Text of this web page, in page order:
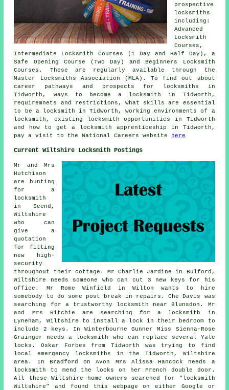
prospective
locksmiths
including:
Advanced
Locksmith
Courses,
Intermediate Locksmith Courses (1 Day and Half Day), a
Safe Opening Course (Two Day) and Beginners Locksmith
Courses. These are regularly available through the
Master Locksmiths Association (MLA). To find out about
career pathways and prospects for locksmiths in
Tidworth, ways to become a locksmith in Tidworth,
requiremnets and restrictions, what skills are essential
to be a locksmith in Tidworth, working environments of a
locksmith, existing locksmith opportunities in Tidworth
and how to get a locksmith apprenticeship in Tidworth,
pay a visit to the National Careers website
here
Current Wiltshire Locksmith Postings
Mr and Mrs
Hutchison
are hunting
for a
locksmith
in Seend,
Wiltshire
who can
give a
quotation
for fitting
new high-
security
throughout their cottage. Mr Charlie Jardine in Bulford,
Wiltshire needs someone who can cut 3 new keys for his
office. Mr Rome Winfield in Wilton wants to hire
somebody to do some post break in repairs. Che Davis was
searching for a trustworthy locksmith near
Blunsdon. Mr
and Mrs Ritchie are searching for a locksmith in
Lyneham, Wiltshire to install a lock in their bedroom to
include 2 keys. In Winterbourne Gunner Miss Sienna-Rose
Grainger needs a locksmith who can replace several Yale
locks. Oskar Forbes from Tidworth was trying to find
local emergency locksmiths in the Tidworth, Wiltshire
area. In Bradford on Avon Mrs Alissa Hancock needs a
locksmith to mend the locks on her French double door.
All these Wiltshire home owners searched for "locksmith
Wiltshire" and found this webpage on either Google or